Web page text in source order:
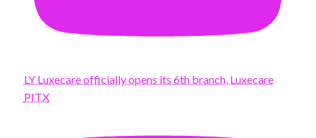
LY Luxecare officially opens its 6th branch, Luxecare
PITX